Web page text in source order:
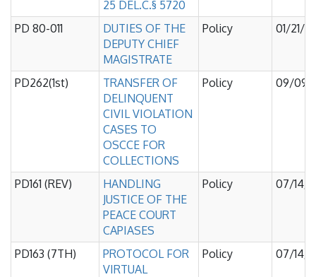
25 DEL.C.§ 5720
PD 80-011
DUTIES OF THE
DEPUTY CHIEF
MAGISTRATE
Policy 01/21/
PD262(1st)
TRANSFER OF
DELINQUENT
CIVIL VIOLATION
CASES TO
OSCCE FOR
COLLECTIONS
Policy 09/09/
PD161 (REV)
HANDLING
JUSTICE OF THE
PEACE COURT
CAPIASES
Policy 07/14/
PD163 (7TH)
PROTOCOL FOR
VIRTUAL
Policy 07/14/